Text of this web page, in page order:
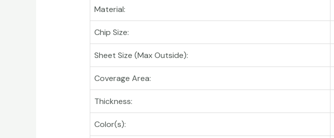
Material:
Chip Size:
Sheet Size (Max Outside):
Coverage Area:
Thickness:
Color(s):